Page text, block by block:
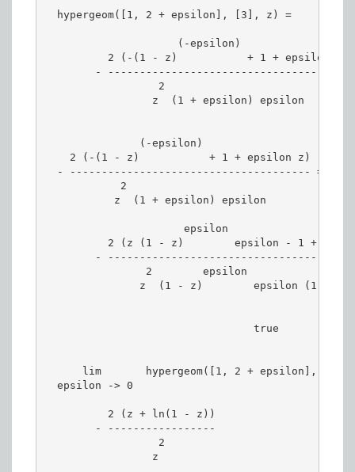
  hypergeom([1, 2 + epsilon], [3], z) =
                     (-epsilon)
          2 (-(1 - z)           + 1 + epsilon z)
        - --------------------------------------
                  2
                 z  (1 + epsilon) epsilon
               (-epsilon)
    2 (-(1 - z)           + 1 + epsilon z)
  - -------------------------------------- =
            2
           z  (1 + epsilon) epsilon
epsilon
2 (z (1 - z)        epsilon - 1 + (1 -
-
                2        epsilon
z  (1 - z)        epsilon (1 +
                                 true
lim       hypergeom([1, 2 + epsilon], [3],
  epsilon -> 0
          2 (z + ln(1 - z))
        - -----------------
                  2
                 z